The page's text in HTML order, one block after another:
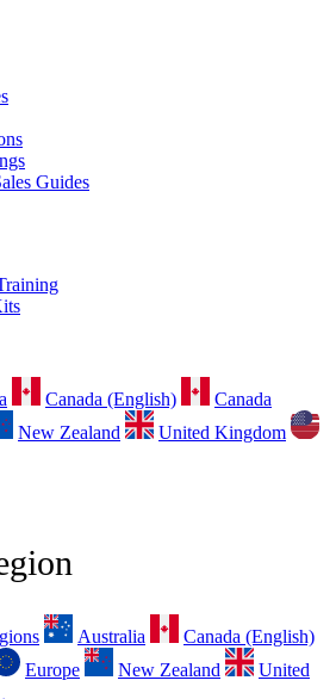
Guides
Canada (English)
Canada
New Zealand
United Kingdom
Australia
Canada (English)
Europe New Zealand
United